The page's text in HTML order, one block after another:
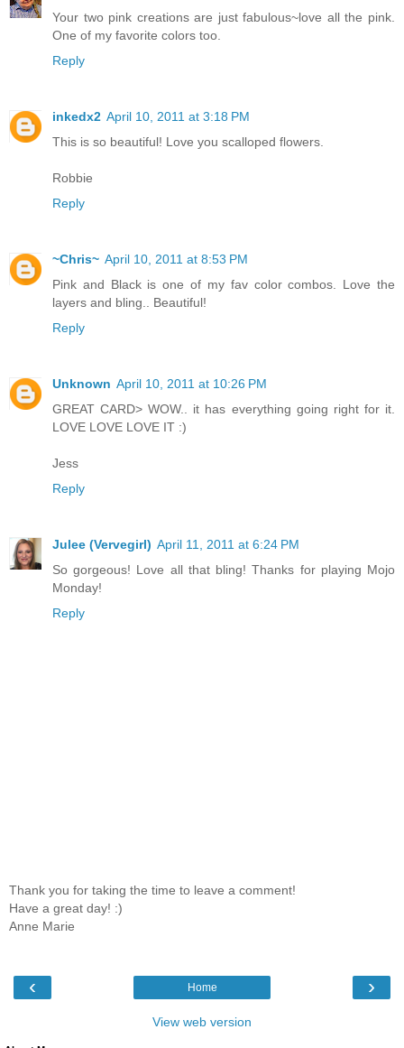
Your two pink creations are just fabulous~love all the pink.
One of my favorite colors too.
Reply
inkedx2 April 10, 2011 at 3:18 PM
This is so beautiful! Love you scalloped flowers.
Robbie
Reply
~Chris~ April 10, 2011 at 8:53 PM
Pink and Black is one of my fav color combos. Love the
layers and bling.. Beautiful!
Reply
Unknown April 10, 2011 at 10:26 PM
GREAT CARD> WOW.. it has everything going right for it.
LOVE LOVE LOVE IT :)
Jess
Reply
Julee (Vervegirl) April 11, 2011 at 6:24 PM
So gorgeous! Love all that bling! Thanks for playing Mojo
Monday!
Reply
Thank you for taking the time to leave a comment!
Have a great day! :)
Anne Marie
‹ ›
Home
View web version